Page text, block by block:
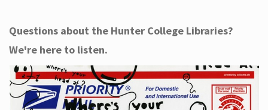
Questions about the Hunter College Libraries?
We're here to listen.